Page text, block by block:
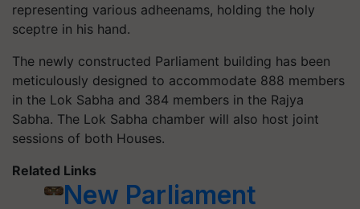
representing various adheenams, holding the holy
sceptre in his hand.
The newly constructed Parliament building has been
meticulously designed to accommodate 888 members
in the Lok Sabha and 384 members in the Rajya
Sabha. The Lok Sabha chamber will also host joint
sessions of both Houses.
Related Links
New Parliament